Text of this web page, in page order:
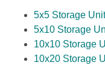
5x5 Storage
5x10 Storage
10x10 Storage
10x20 Storage